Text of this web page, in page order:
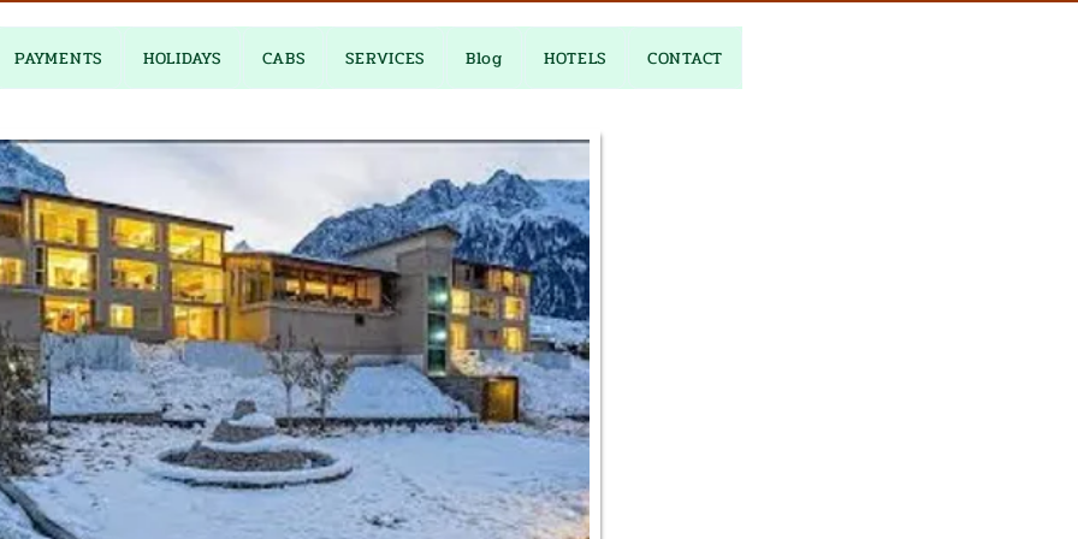
PAYMENTS HOLIDAYS CABS SERVICES Blog HOTELS CONTACT